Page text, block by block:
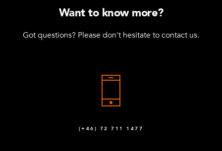
Want to know more?
Got questions? Please don't hesitate to contact us.
(+46) 72 711 1477